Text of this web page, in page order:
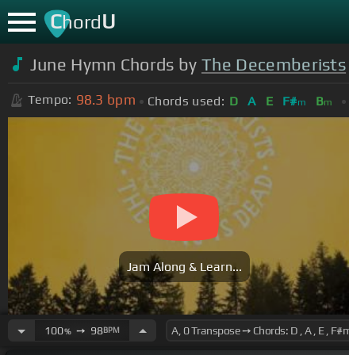
ChordU
June Hymn Chords by The Decemberists
Tempo: 98.3 bpm Chords used: D A E F#m Bm
Jam Along & Learn...
100%➙ 98BPM